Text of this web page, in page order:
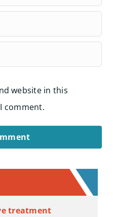
website in this
comment.
treatment